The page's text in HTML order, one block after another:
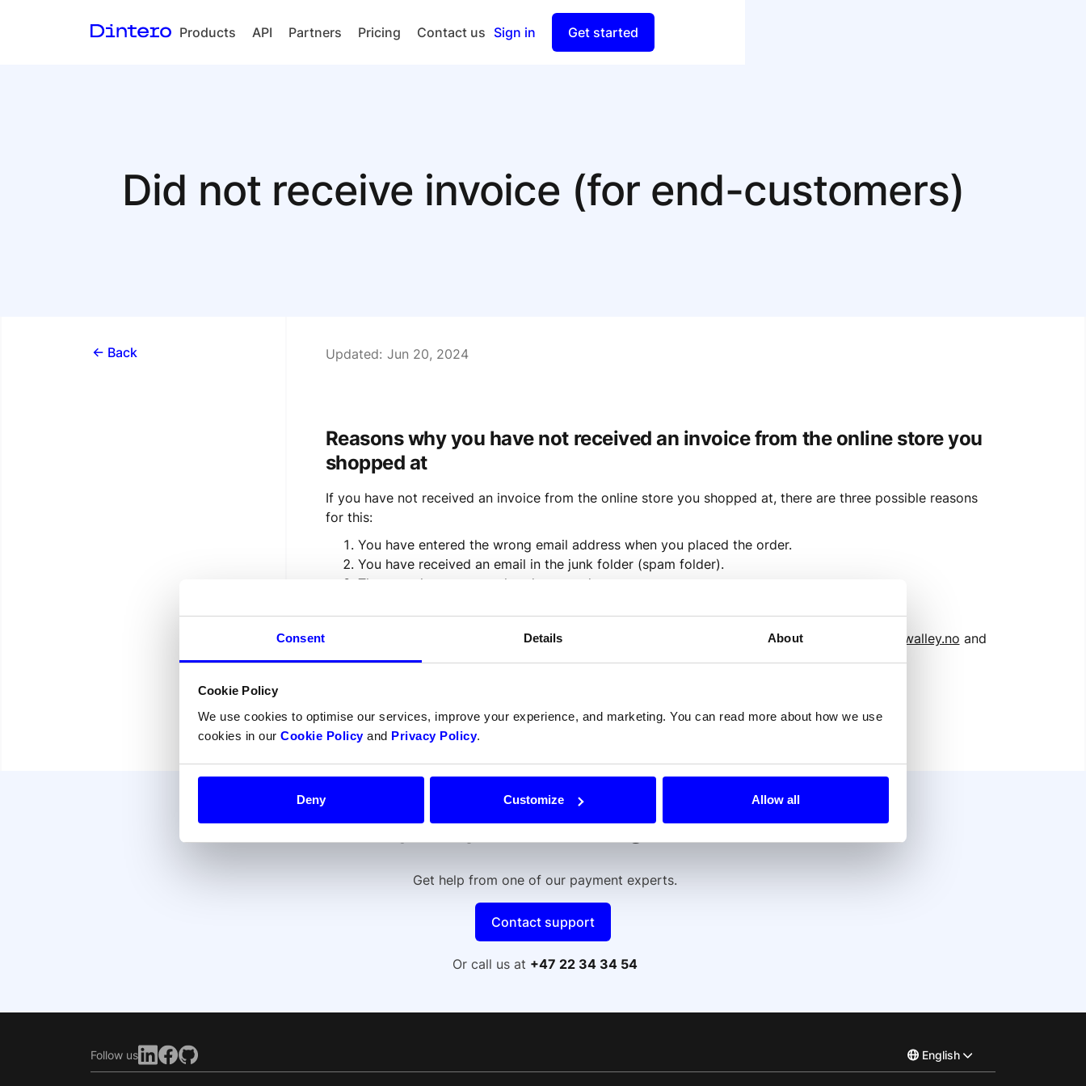
Consent Details About
Cookie Policy
We use cookies to optimise our services, improve your experience, and marketing. You can read more about how we use
cookies in our Cookie Policyand Privacy Policy.
Deny Customize Allow all
Products
Loyalty
API Partners Pricing Contact us Sign in Get started
Did not receive invoice (for end-customers)
<- Back Updated: Jun 20, 2024
Reasons why you have not received an invoice from the online store you
shopped at
If you have not received an invoice from the online store you shopped at, there are three possible reasons
for this:
You have entered the wrong email address when you placed the order.
You have received an email in the junk folder (spam folder).
The store has not completed your order yet.
If you think point 1 or 2 may be the case, to have your invoice sent or log in my.walley.no and
find an invoice based on your social security number.
Do your prefer talking to us?
Get help from one of our payment experts.
Contact support
Or call us at +47 22 34 34 54
Follow us English